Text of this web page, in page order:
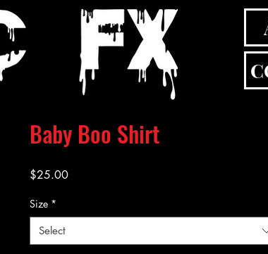
Baby Boo Shirt
$25.00Price
Size *
Select